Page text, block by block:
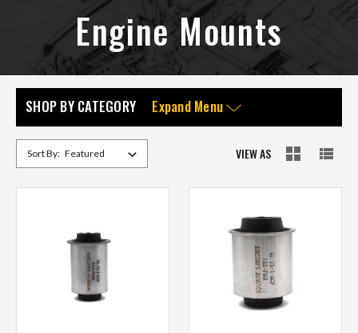
Engine Mounts
SHOP BY CATEGORY Expand Menu
Sort By: VIEW AS